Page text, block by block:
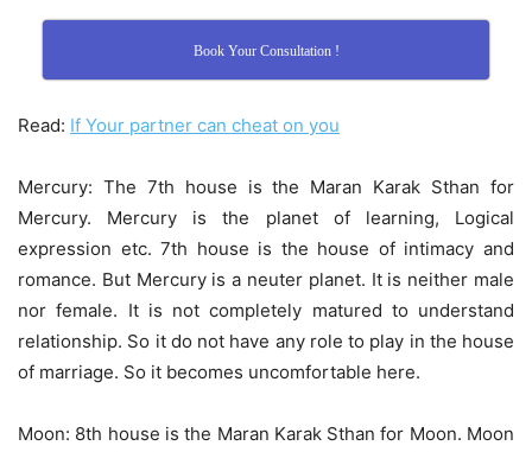
Book Your Consultation !
Read: If Your partner can cheat on you
Mercury: The 7th house is the Maran Karak Sthan for
Mercury. Mercury is the planet of learning, Logical
expression etc. 7th house is the house of intimacy and
romance. But Mercury is a neuter planet. It is neither male
nor female. It is not completely matured to understand
relationship. So it do not have any role to play in the house
of marriage. So it becomes uncomfortable here.
Moon: 8th house is the Maran Karak Sthan for Moon. Moon